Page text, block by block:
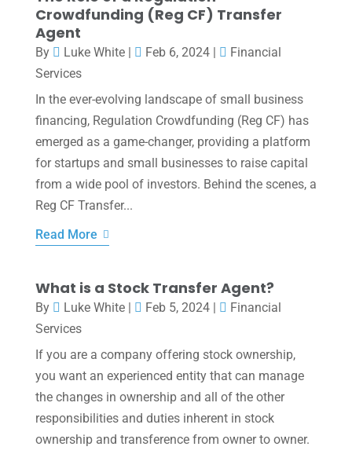
Crowdfunding (Reg CF) Transfer
Agent
By Luke White| Feb 6, 2024|
Financial
Services
In the ever-evolving landscape of small business
financing, Regulation Crowdfunding (Reg CF) has
emerged as a game-changer, providing a platform
for startups and small businesses to raise capital
from a wide pool of investors. Behind the scenes, a
Reg CF Transfer...
Read More
What is a Stock Transfer Agent?
By Luke White| Feb 5, 2024|
Financial
Services
If you are a company offering stock ownership,
you want an experienced entity that can manage
the changes in ownership and all of the other
responsibilities and duties inherent in stock
ownership and transference from owner to owner.